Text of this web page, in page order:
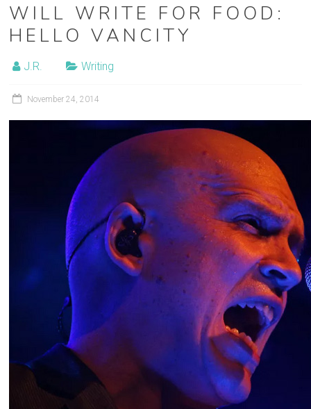
WILL WRITE FOR FOOD:
HELLO VANCITY
J.R. Writing
November 24, 2014